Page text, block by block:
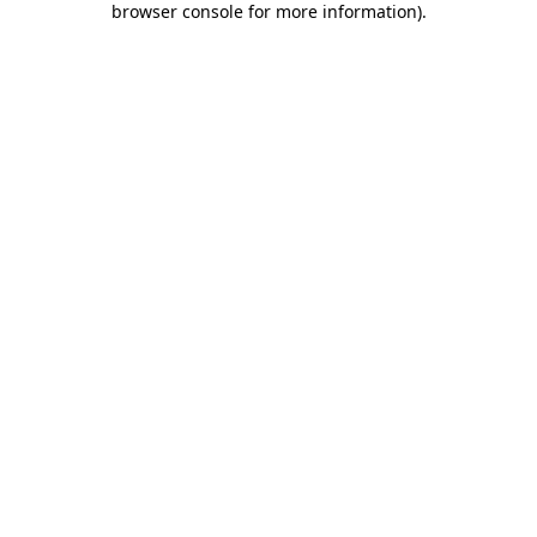
browser console for more information).